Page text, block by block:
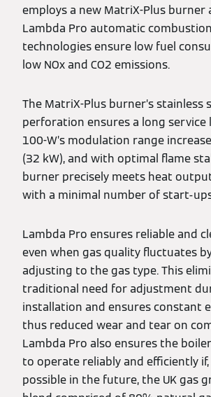
employs a new MatriX-Plus burner
Lambda Pro automatic
technologies ensure low fuel
low NOx and CO2 emissions.
The MatriX-Plus burner’s stainless
perforation ensures a long service
100-W’s modulation range
(32 kW), and with optimal flame
burner precisely meets heat
with a minimal number of start-
Lambda Pro ensures reliable and
even when gas quality fluctuates
adjusting to the gas type. This
traditional need for adjustment
installation and ensures constant
thus reduced wear and tear on
Lambda Pro also ensures the
to operate reliably and efficiently if,
possible in the future, the UK gas